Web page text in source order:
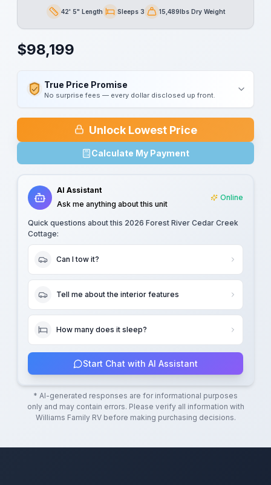
Length42' 5" LengthSleepsSleeps 3Dry Weight15,489lbs Dry Weight
$98,199
True Price Promise
No surprise fees — every dollar disclosed up front.
Unlock Lowest Price
Calculate My Payment
AI Assistant
Ask me anything about this unit
Online
Quick questions about this 2026 Forest River Cedar Creek
Cottage:
Can I tow it?
Tell me about the interior features
How many does it sleep?
Start Chat with AI Assistant
* AI-generated responses are for informational purposes
only and may contain errors. Please verify all information with
Williams Family RVbefore making purchasing decisions.